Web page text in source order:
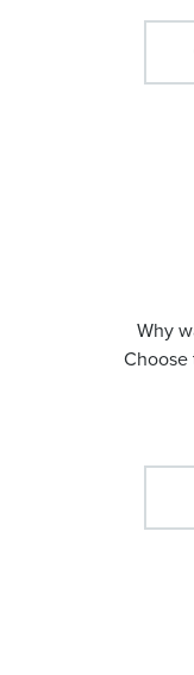
Why